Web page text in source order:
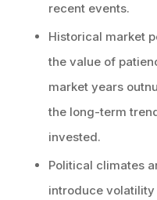
recent events.
Historical market
the value of
market years
the long-term
invested.
Political climates
introduce